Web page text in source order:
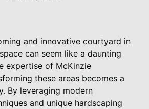
and innovative courtyard in
can seem like a daunting
expertise of McKinzie
these areas becomes a
By leveraging modern
and unique hardscaping